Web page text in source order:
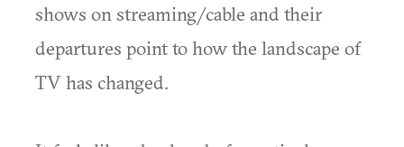
shows on streaming/cable and their
departures point to how the landscape of
TV has changed.